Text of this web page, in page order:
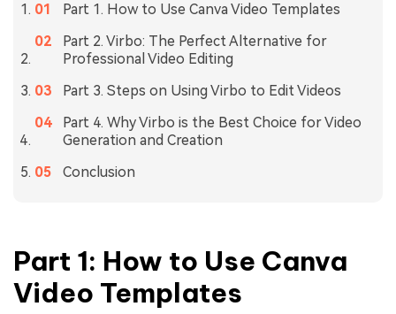
Part 1. How to Use Canva Video Templates
Part 2. Virbo: The Perfect Alternative for
Professional Video Editing
Part 3. Steps on Using Virbo to Edit Videos
Part 4. Why Virbo is the Best Choice for Video
Generation and Creation
Conclusion
Part 1: How to Use Canva
Video Templates